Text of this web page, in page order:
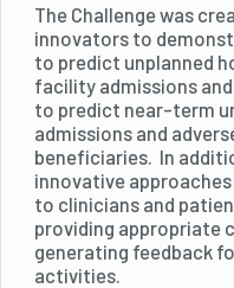
The Challenge was
innovators to
to predict unplanned
facility admissions
to predict near-term
admissions and
beneficiaries. In
innovative
to clinicians and
providing appropriate
generating feedback
activities.